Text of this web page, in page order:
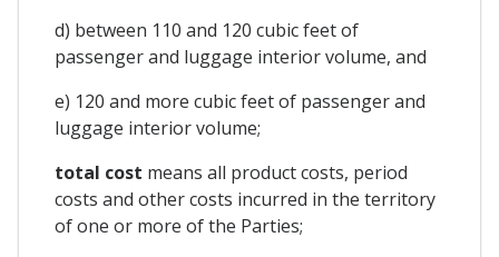
d) between 110 and 120 cubic feet of
passenger and luggage interior volume, and
e) 120 and more cubic feet of passenger and
luggage interior volume;
total cost means all product costs, period
costs and other costs incurred in the territory
of one or more of the Parties;